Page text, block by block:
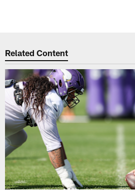
Related Content